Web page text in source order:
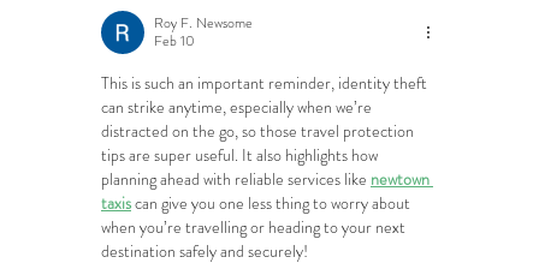
Roy F. Newsome
Feb 10
This is such an important reminder, identity theft
can strike anytime, especially when we’re
distracted on the go, so those travel protection
tips are super useful. It also highlights how
planning ahead with reliable services like newtown
taxis can give you one less thing to worry about
when you’re travelling or heading to your next
destination safely and securely!